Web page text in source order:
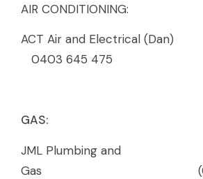
AIR CONDITIONING:
ACT Air and
0403 645 475
GAS:
JML Plumbing and
Gas (02)